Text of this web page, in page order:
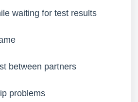
waiting for test results
between partners
problems